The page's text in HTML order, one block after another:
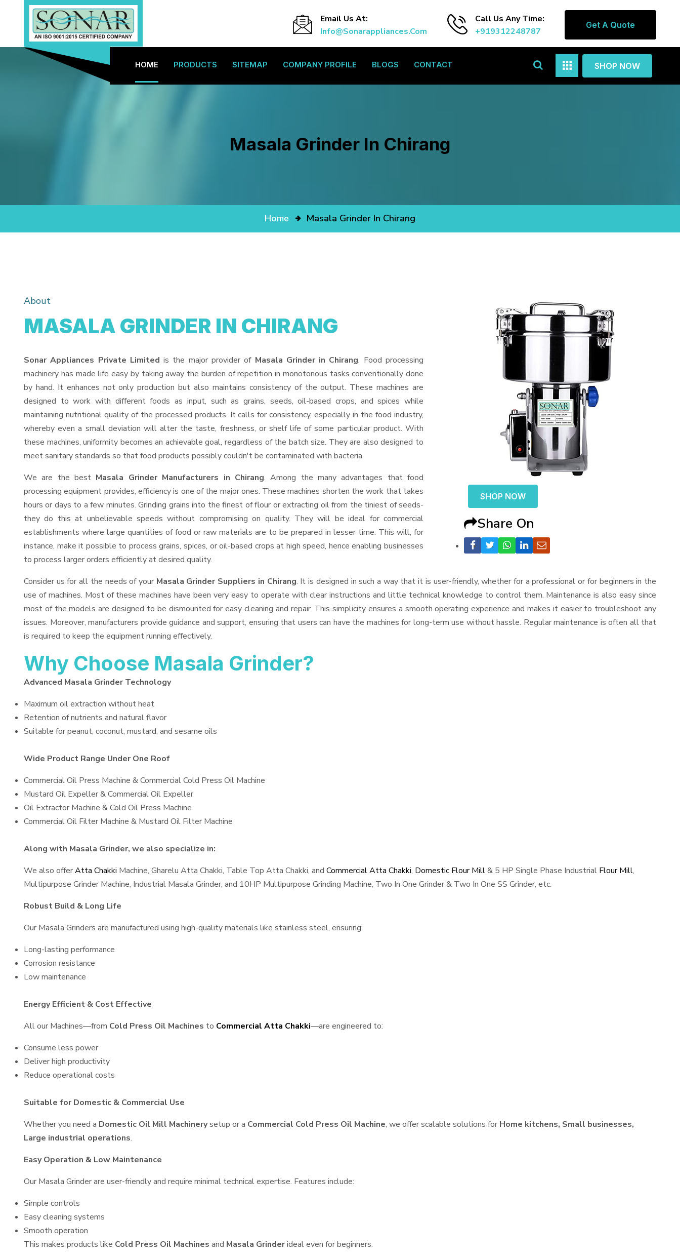
Email Us At:
Info@sonarappliances.com
Call Us Any Time:
+919312248787
Get A Quote
HOME PRODUCTS SITEMAP COMPANY PROFILE BLOGS CONTACT SHOP NOW
Masala Grinder In Chirang
Home Masala Grinder In Chirang
SHOP NOW
Share On
About
MASALA GRINDER IN CHIRANG
Sonar Appliances Private Limited is the major provider of Masala Grinder in Chirang. Food processing
machinery has made life easy by taking away the burden of repetition in monotonous tasks conventionally done
by hand. It enhances not only production but also maintains consistency of the output. These machines are
designed to work with different foods as input, such as grains, seeds, oil-based crops, and spices while
maintaining nutritional quality of the processed products. It calls for consistency, especially in the food industry,
whereby even a small deviation will alter the taste, freshness, or shelf life of some particular product. With
these machines, uniformity becomes an achievable goal, regardless of the batch size. They are also designed to
meet sanitary standards so that food products possibly couldn't be contaminated with bacteria.
We are the best Masala Grinder Manufacturers in Chirang. Among the many advantages that food
processing equipment provides, efficiency is one of the major ones. These machines shorten the work that takes
hours or days to a few minutes. Grinding grains into the finest of flour or extracting oil from the tiniest of seeds-
they do this at unbelievable speeds without compromising on quality. They will be ideal for commercial
establishments where large quantities of food or raw materials are to be prepared in lesser time. This will, for
instance, make it possible to process grains, spices, or oil-based crops at high speed, hence enabling businesses
to process larger orders efficiently at desired quality.
Consider us for all the needs of your Masala Grinder Suppliers in Chirang. It is designed in such a way that it is user-friendly, whether for a professional or for beginners in the
use of machines. Most of these machines have been very easy to operate with clear instructions and little technical knowledge to control them. Maintenance is also easy since
most of the models are designed to be dismounted for easy cleaning and repair. This simplicity ensures a smooth operating experience and makes it easier to troubleshoot any
issues. Moreover, manufacturers provide guidance and support, ensuring that users can have the machines for long-term use without hassle. Regular maintenance is often all that
is required to keep the equipment running effectively.
Why Choose Masala Grinder?
Advanced Masala Grinder Technology
Maximum oil extraction without heat
Retention of nutrients and natural flavor
Suitable for peanut, coconut, mustard, and sesame oils
Wide Product Range Under One Roof
Commercial Oil Press Machine & Commercial Cold Press Oil Machine
Mustard Oil Expeller & Commercial Oil Expeller
Oil Extractor Machine & Cold Oil Press Machine
Commercial Oil Filter Machine & Mustard Oil Filter Machine
Along with Masala Grinder, we also specialize in:
We also offerAtta Chakki Machine, Gharelu Atta Chakki, Table Top Atta Chakki, and Commercial Atta Chakki, Domestic Flour Mill& 5 HP Single Phase Industrial Flour Mill,
Multipurpose Grinder Machine, Industrial Masala Grinder, and 10HP Multipurpose Grinding Machine, Two In One Grinder & Two In One SS Grinder, etc.
Robust Build & Long Life
Our Masala Grinders are manufactured using high-quality materials like stainless steel, ensuring:
Long-lasting performance
Corrosion resistance
Low maintenance
Energy Efficient & Cost Effective
All our Machines—from Cold Press Oil Machines to Commercial Atta Chakki—are engineered to:
Consume less power
Deliver high productivity
Reduce operational costs
Suitable for Domestic & Commercial Use
Whether you need a Domestic Oil Mill Machinerysetup or a Commercial Cold Press Oil Machine, we offer scalable solutions for Home kitchens, Small businesses,
Large industrial operations.
Easy Operation & Low Maintenance
Our Masala Grinder are user-friendly and require minimal technical expertise. Features include:
Simple controls
Easy cleaning systems
Smooth operation
This makes products like Cold Press Oil Machines and Masala Grinderideal even for beginners.